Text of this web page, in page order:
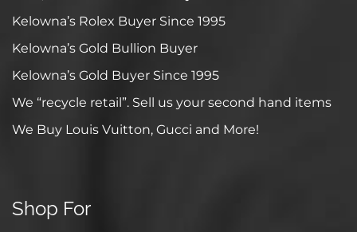
Kelowna’s Rolex Buyer Since 1995
Kelowna’s Gold Bullion Buyer
Kelowna’s Gold Buyer Since 1995
We “recycle retail”. Sell us your second hand items
We Buy Louis Vuitton, Gucci and More!
Shop For